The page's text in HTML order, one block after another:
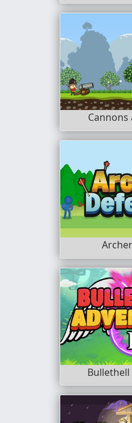
Cannons